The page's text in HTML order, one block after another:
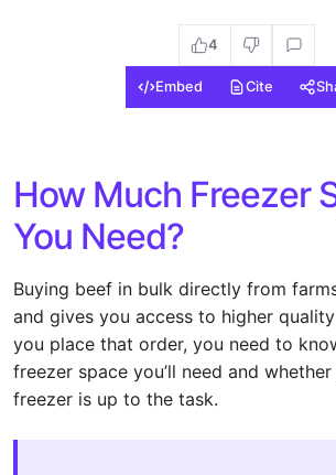
4
Embed Cite
How Much Freezer
You Need?
Buying beef in bulk directly from
and gives you access to higher
you place that order, you need to
freezer space you’ll need and
freezer is up to the task.